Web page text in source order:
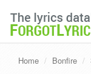
Home Bonfire